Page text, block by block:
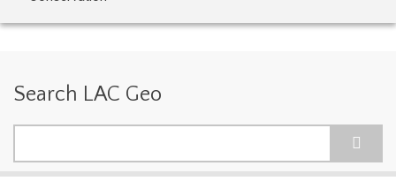
Search LAC Geo